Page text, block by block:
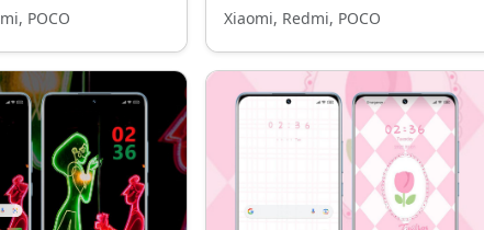
POCO Xiaomi, Redmi, POCO